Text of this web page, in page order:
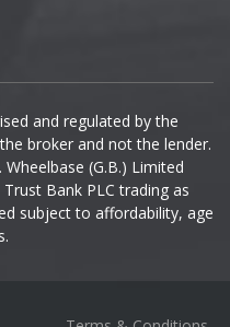
and regulated by the
broker and not the lender.
(G.B.) Limited
Bank PLC trading as
subject to affordability, age